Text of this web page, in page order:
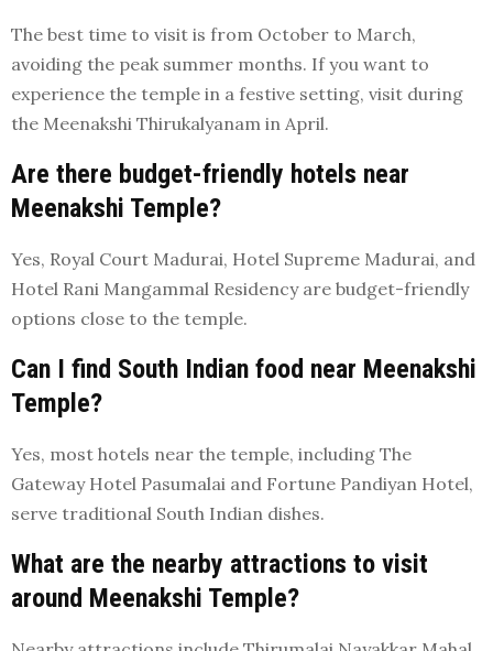
The best time to visit is from October to March,
avoiding the peak summer months. If you want to
experience the temple in a festive setting, visit during
the Meenakshi Thirukalyanam in April.
Are there budget-friendly hotels near
Meenakshi Temple?
Yes, Royal Court Madurai, Hotel Supreme Madurai, and
Hotel Rani Mangammal Residency are budget-friendly
options close to the temple.
Can I find South Indian food near Meenakshi
Temple?
Yes, most hotels near the temple, including The
Gateway Hotel Pasumalai and Fortune Pandiyan Hotel,
serve traditional South Indian dishes.
What are the nearby attractions to visit
around Meenakshi Temple?